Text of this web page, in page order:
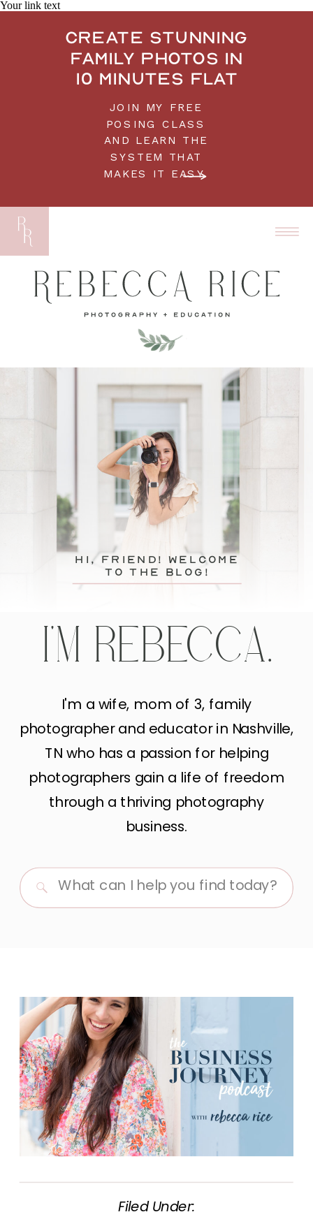
Your link text
JOIN MY FREE
POSING CLASS
AND LEARN THE
SYSTEM THAT
MAKES IT EASY.
Create stunning
family photos in
10 minutes flat
hi, friend! Welcome
to the blog!
I'M REBECCA.
I'm a wife, mom of 3, family
photographer and educator in Nashville,
TN who has a passion for helping
photographers gain a life of freedom
through a thriving photography
business.
Search
Filed Under: